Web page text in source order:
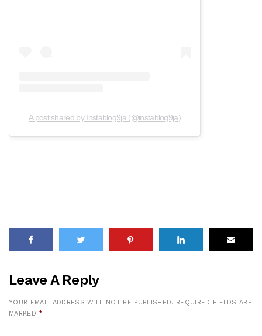
A post shared by Instablog9ja (@instablog9ja)
Leave A Reply
YOUR EMAIL ADDRESS WILL NOT BE PUBLISHED.
REQUIRED FIELDS ARE
MARKED *